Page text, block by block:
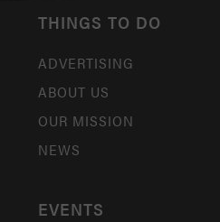
THINGS TO DO
ADVERTISING
ABOUT US
OUR MISSION
NEWS
EVENTS